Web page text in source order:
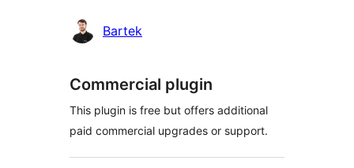
Bartek
Commercial plugin
This plugin is free but offers additional
paid commercial upgrades or support.